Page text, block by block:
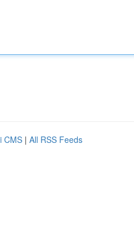
CMS | All RSS Feeds